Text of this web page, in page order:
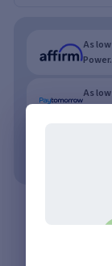
As
Power.
As
Learn
No